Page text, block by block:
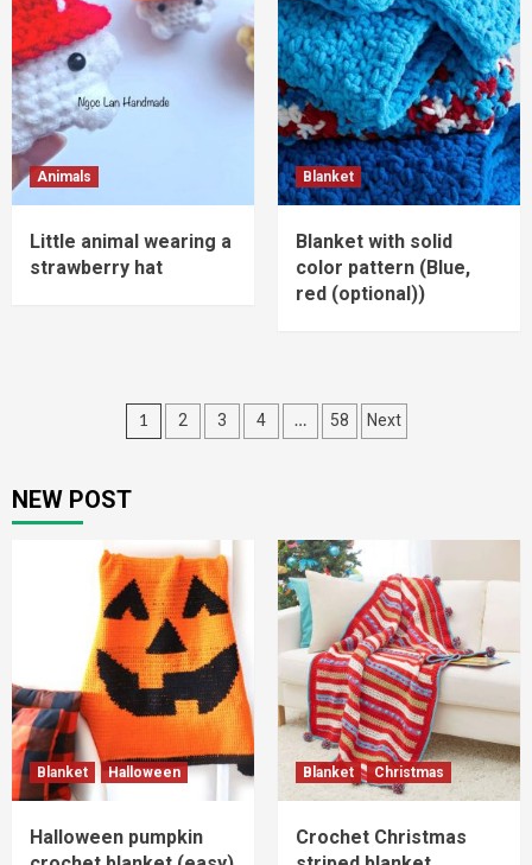
Animals
Little animal wearing a
strawberry hat
Blanket
Blanket with solid
color pattern (Blue,
red (optional))
Posts
1 2 3 4 … 58 Next
NEW POST
Blanket Halloween
Halloween pumpkin
Blanket Christmas
Crochet Christmas